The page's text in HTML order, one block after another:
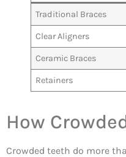
Traditional Braces
Clear Aligners
Ceramic Braces
Retainers
How
Crowded teeth do more